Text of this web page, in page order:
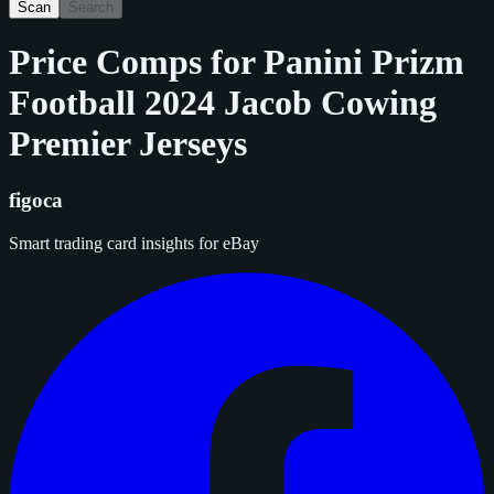
Scan Search
Price Comps forPanini Prizm
Football 2024 Jacob Cowing
Premier Jerseys
figoca
Smart trading card insights for eBay